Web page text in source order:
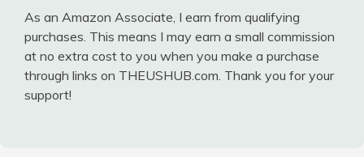
As an Amazon Associate, I earn from qualifying
purchases. This means I may earn a small commission
at no extra cost to you when you make a purchase
through links on THEUSHUB.com. Thank you for your
support!